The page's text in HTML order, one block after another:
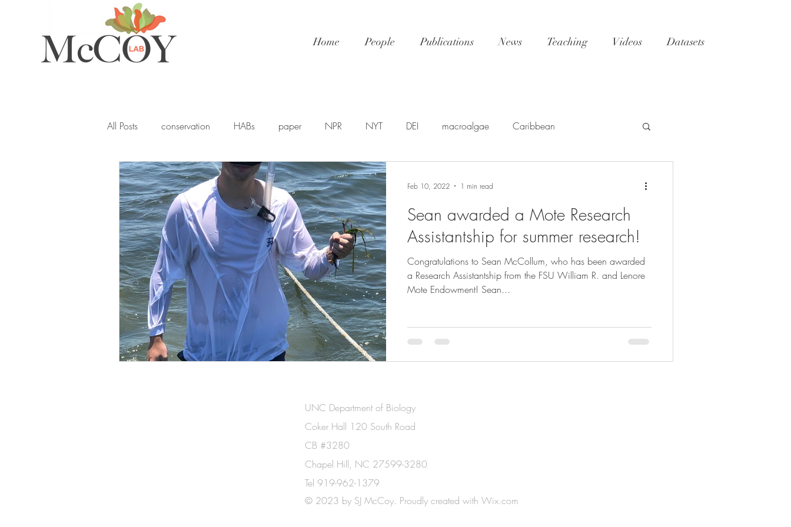
Home People Publications News Teaching Videos Datasets
All Posts conservation HABs paper NPR NYT DEI macroalgae Caribbean
ocean acidification student awards video NatGeo
seagrass blue carbon YSP PSA NSF SciPol FSU postdoc UNC reefs
calcification
Sean awarded a Mote Research
Assistantship for summer research!
Congratulations to Sean McCollum, who has been awarded
a Research Assistantship from the FSU William R. and Lenore
Mote Endowment! Sean...
Feb 10, 2022 1 min read
UNC Department of Biology
Coker Hall 120 South Road
CB #3280
Chapel Hill, NC 27599-3280
Tel 919-962-1379
© 2023 by SJ McCoy. Proudly created with Wix.com